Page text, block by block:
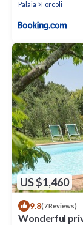
Palaia Forcoli
US $1,460
9.8(7 Reviews)
Wonderful